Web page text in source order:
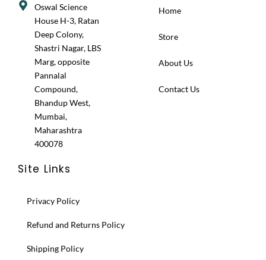
Oswal Science
House H-3, Ratan
Deep Colony,
Shastri Nagar, LBS
Marg, opposite
Pannalal
Compound,
Bhandup West,
Mumbai,
Maharashtra
400078
Home
Store
About Us
Contact Us
Site Links
Privacy Policy
Refund and Returns Policy
Shipping Policy